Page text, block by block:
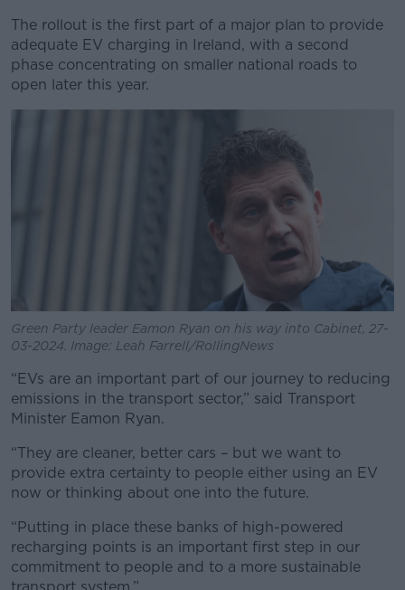
Learn more
The rollout is the first part of a major plan to provide
adequate EV charging in Ireland, with a second
phase concentrating on smaller national roads to
open later this year.
Green Party leader Eamon Ryan on his way into Cabinet, 27-
03-2024. Image: Leah Farrell/RollingNews
“EVs are an important part of our journey to reducing
emissions in the transport sector,” said Transport
Minister Eamon Ryan.
“They are cleaner, better cars – but we want to
provide extra certainty to people either using an EV
now or thinking about one into the future.
“Putting in place these banks of high-powered
recharging points is an important first step in our
commitment to people and to a more sustainable
transport system.”